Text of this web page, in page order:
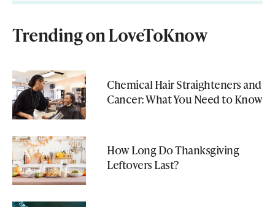
Trending on LoveToKnow
Chemical Hair Straighteners and
Cancer: What You Need to Know
How Long Do Thanksgiving
Leftovers Last?